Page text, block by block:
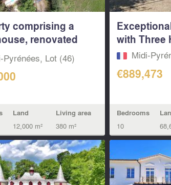
comprising a
renovated
Pyrénées, Lot (46)
Land
12,000 m²
Living area
380 m²
with Three
Midi-
€889,473
Bedrooms
10